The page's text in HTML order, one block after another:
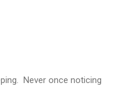
Never once noticing